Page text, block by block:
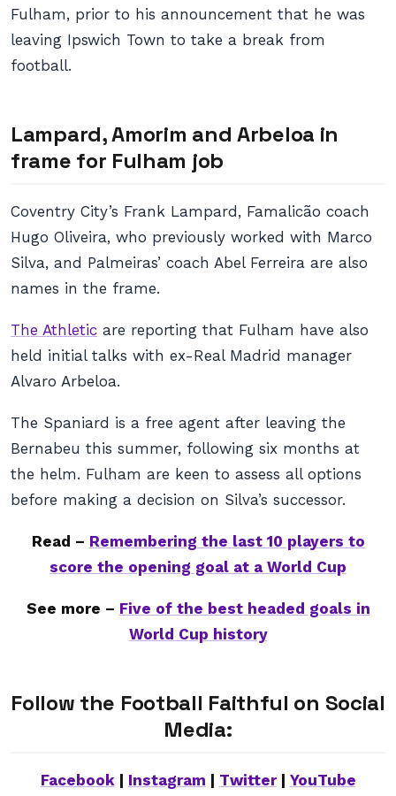
Fulham, prior to his announcement that he was
leaving Ipswich Town to take a break from
football.
Lampard, Amorim and Arbeloa in
frame for Fulham job
Coventry City’s Frank Lampard, Famalicão coach
Hugo Oliveira, who previously worked with Marco
Silva, and Palmeiras’ coach Abel Ferreira are also
names in the frame.
The Athletic are reporting that Fulham have also
held initial talks with ex-Real Madrid manager
Alvaro Arbeloa.
The Spaniard is a free agent after leaving the
Bernabeu this summer, following six months at
the helm. Fulham are keen to assess all options
before making a decision on Silva’s successor.
Read – Remembering the last 10 players to
score the opening goal at a World Cup
See more – Five of the best headed goals in
World Cup history
Follow the Football Faithful on Social
Media:
Facebook| Instagram Twitter| YouTube